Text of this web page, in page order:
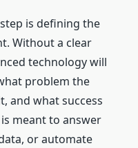
is defining the
Without a clear
technology will
problem the
and what success
meant to answer
or automate